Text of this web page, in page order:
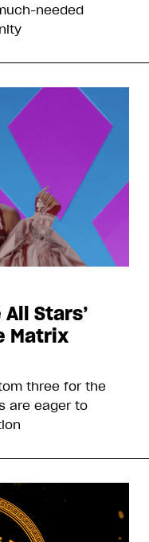
needed
All Stars’
Matrix
three for the
are eager to